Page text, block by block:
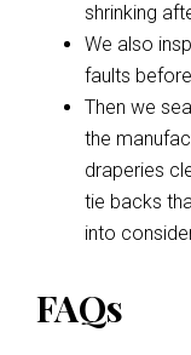
shrinking
We also
faults
Then we
the
draperies
tie backs
into
FAQs